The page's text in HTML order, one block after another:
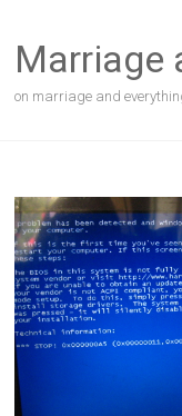
content
Marriage
on marriage and